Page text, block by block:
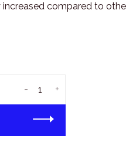
compared to
+
-